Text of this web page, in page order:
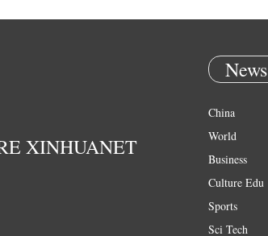
XINHUANET
News
China
World
Business
Culture Edu
Sports
Sci Tech